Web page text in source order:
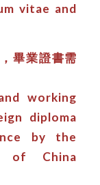
vitae and
畢業證書需
working
diploma
by the
of China